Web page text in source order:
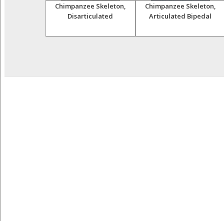
Chimpanzee Skeleton,
Disarticulated
Chimpanzee Skeleton,
Articulated Bipedal